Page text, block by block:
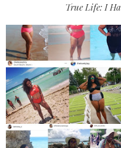
True Life: I